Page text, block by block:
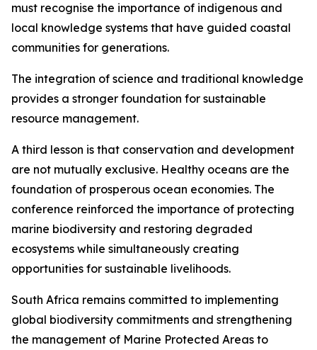
must recognise the importance of indigenous and
local knowledge systems that have guided coastal
communities for generations.
The integration of science and traditional knowledge
provides a stronger foundation for sustainable
resource management.
A third lesson is that conservation and development
are not mutually exclusive. Healthy oceans are the
foundation of prosperous ocean economies. The
conference reinforced the importance of protecting
marine biodiversity and restoring degraded
ecosystems while simultaneously creating
opportunities for sustainable livelihoods.
South Africa remains committed to implementing
global biodiversity commitments and strengthening
the management of Marine Protected Areas to